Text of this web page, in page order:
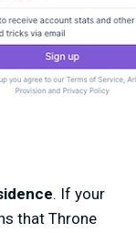
. If your
that Throne